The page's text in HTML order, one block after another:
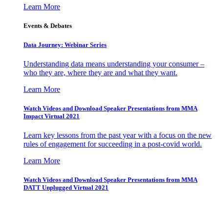
Learn More
Events & Debates
Data Journey: Webinar Series
Understanding data means understanding your consumer –
who they are, where they are and what they want.
Learn More
Watch Videos and Download Speaker Presentations from MMA
Impact Virtual 2021
Learn key lessons from the past year with a focus on the new
rules of engagement for succeeding in a post-covid world.
Learn More
Watch Videos and Download Speaker Presentations from MMA
DATT Unplugged Virtual 2021